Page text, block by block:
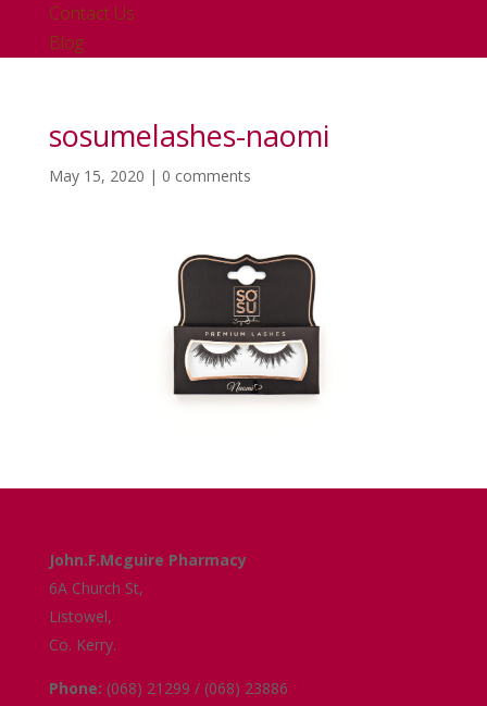
Contact Us
Blog
sosumelashes-naomi
May 15, 2020 | 0 comments
John.F.Mcguire Pharmacy
6A Church St,
Listowel,
Co. Kerry.
Phone: (068) 21299 / (068) 23886